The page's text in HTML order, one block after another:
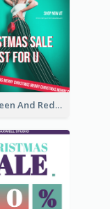
Bold Green And Red Christmas Sale For You Poster